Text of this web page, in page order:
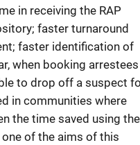
in receiving the RAP
faster turnaround
faster identification of
when booking arrestees
to drop off a suspect
in communities where
the time saved using the
of the aims of this